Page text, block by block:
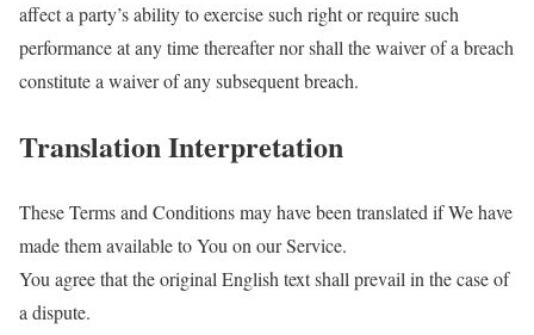
affect a party’s ability to exercise such right or require such
performance at any time thereafter nor shall the waiver of a breach
constitute a waiver of any subsequent breach.
Translation Interpretation
These Terms and Conditions may have been translated if We have
made them available to You on our Service.
You agree that the original English text shall prevail in the case of
a dispute.